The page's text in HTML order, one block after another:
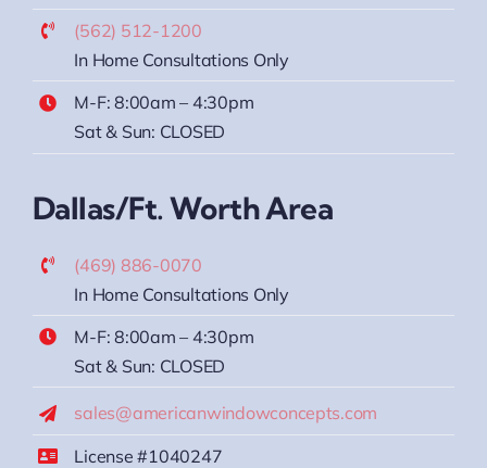
(562) 512-1200
In Home Consultations Only
M-F: 8:00am – 4:30pm
Sat & Sun: CLOSED
Dallas/Ft. Worth Area
(469) 886-0070
In Home Consultations Only
M-F: 8:00am – 4:30pm
Sat & Sun: CLOSED
sales@americanwindowconcepts.com
License #1040247